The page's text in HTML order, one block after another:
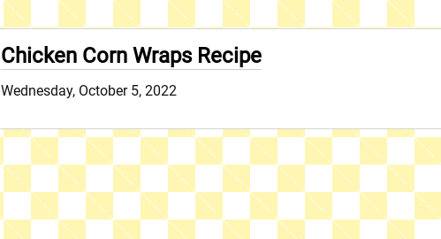
Chicken Corn Wraps Recipe
Wednesday, October 5, 2022